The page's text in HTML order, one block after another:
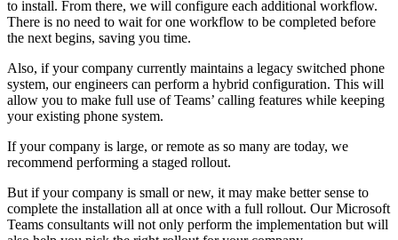
to install. From there, we will configure each additional workflow.
There is no need to wait for one workflow to be completed before
the next begins, saving you time.
Also, if your company currently maintains a legacy switched phone
system, our engineers can perform a hybrid configuration. This will
allow you to make full use of Teams’ calling features while keeping
your existing phone system.
If your company is large, or remote as so many are today, we
recommend performing a staged rollout.
But if your company is small or new, it may make better sense to
complete the installation all at once with a full rollout. Our Microsoft
Teams consultants will not only perform the implementation but will